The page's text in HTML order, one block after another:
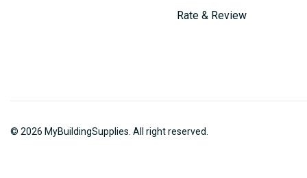
Rate & Review
© 2026 MyBuildingSupplies. All right reserved.